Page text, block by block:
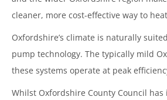
cleaner, more cost-effective way to
Oxfordshire’s climate is naturally
pump technology. The typically mild
these systems operate at peak
Whilst Oxfordshire County Council